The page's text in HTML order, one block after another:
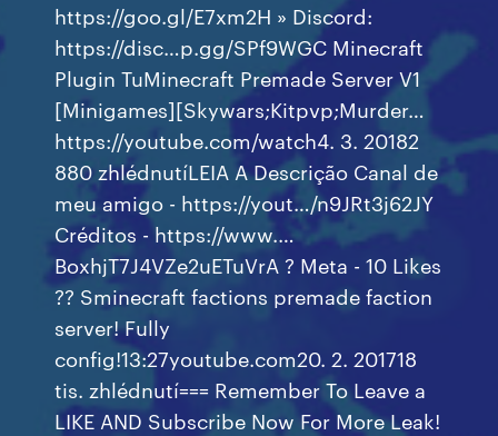
https://goo.gl/E7xm2H » Discord:
https://disc…p.gg/SPf9WGC Minecraft
Plugin TuMinecraft Premade Server V1
[Minigames][Skywars;Kitpvp;Murder…
https://youtube.com/watch4. 3. 20182
880 zhlédnutíLEIA A Descrição Canal de
meu amigo - https://yout…/n9JRt3j62JY
Créditos - https://www.…
BoxhjT7J4VZe2uETuVrA ? Meta - 10 Likes
?? Sminecraft factions premade faction
server! Fully
config!13:27youtube.com20. 2. 201718
tis. zhlédnutí=== Remember To Leave a
LIKE AND Subscribe Now For More Leak!